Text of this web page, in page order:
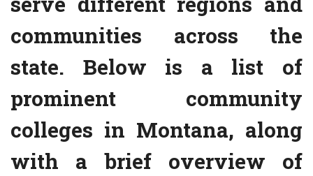
communities across the
state. Below is a list of
prominent community
colleges in Montana, along
with a brief overview of